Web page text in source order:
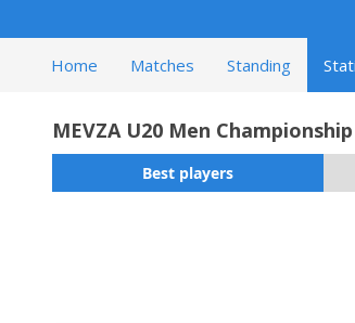
Home Matches Standing
MEVZA U20 Men Championship
Best players